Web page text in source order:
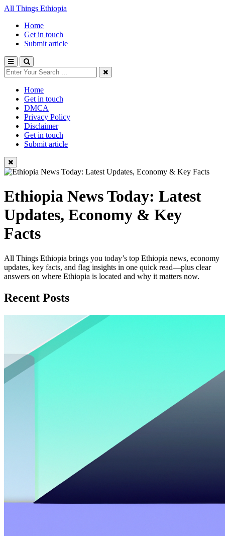
All Things Ethiopia
Home
Get in touch
Submit article
Home
Get in touch
DMCA
Privacy Policy
Disclaimer
Get in touch
Submit article
Ethiopia News Today: Latest
Updates, Economy & Key
Facts
All Things Ethiopia brings you today’s top Ethiopia news, economy
updates, key facts, and flag insights in one quick read—plus clear
answers on where Ethiopia is located and why it matters now.
Recent Posts